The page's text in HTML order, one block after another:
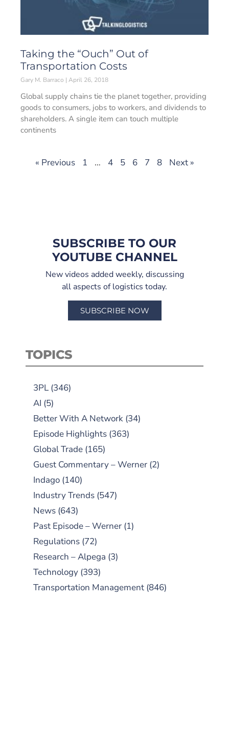
Taking the “Ouch” Out of
Transportation Costs
Gary M. Barraco April 26, 2018
Global supply chains tie the planet together, providing
goods to consumers, jobs to workers, and dividends to
shareholders. A single item can touch multiple
continents
« Previous 1 … 4 5 6 7 8 Next »
SUBSCRIBE TO OUR
YOUTUBE CHANNEL
New videos added weekly, discussing
all aspects of logistics today.
SUBSCRIBE NOW
TOPICS
3PL (346)
AI (5)
Better With A Network (34)
Episode Highlights (363)
Global Trade (165)
Guest Commentary – Werner (2)
Indago (140)
Industry Trends (547)
News (643)
Past Episode – Werner (1)
Regulations (72)
Research – Alpega (3)
Technology (393)
Transportation Management (846)